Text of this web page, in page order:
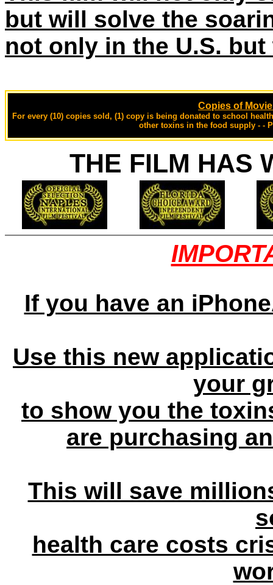
but will solve the
not only in the U.S.
Copies of
For every (10) copies sold, (1) copy is being donated to school
other toxins in the food supply - -
THE FILM HAS
If you have an
Use this new
your
to show you the
are purchasing
This will save
health care costs